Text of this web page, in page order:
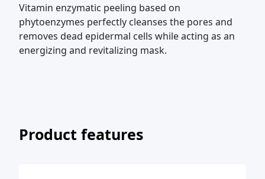
Vitamin enzymatic peeling based on
phytoenzymes perfectly cleanses the pores and
removes dead epidermal cells while acting as an
energizing and revitalizing mask.
Product features